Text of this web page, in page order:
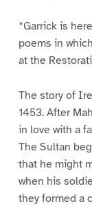
*Garrick is
poems in
at the
The story of
1453. After
in love with a
The Sultan
that he might
when his
they formed a